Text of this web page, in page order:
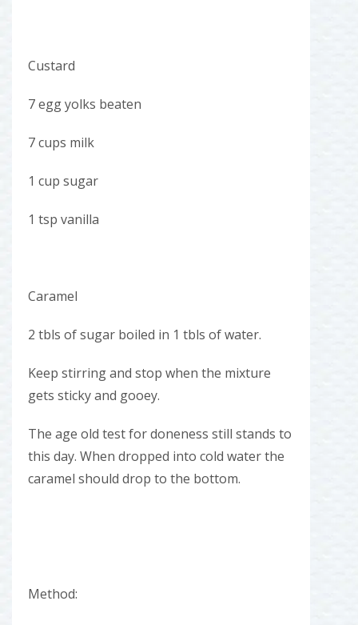
Custard
7 egg yolks beaten
7 cups milk
1 cup sugar
1 tsp vanilla
Caramel
2 tbls of sugar boiled in 1 tbls of water.
Keep stirring and stop when the mixture
gets sticky and gooey.
The age old test for doneness still stands to
this day. When dropped into cold water the
caramel should drop to the bottom.
Method: